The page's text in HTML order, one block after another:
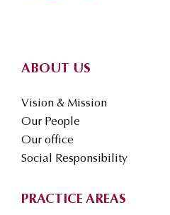
ABOUT US
Vision & Mission
Our People
Our office
Social Responsibility
PRACTICE AREAS